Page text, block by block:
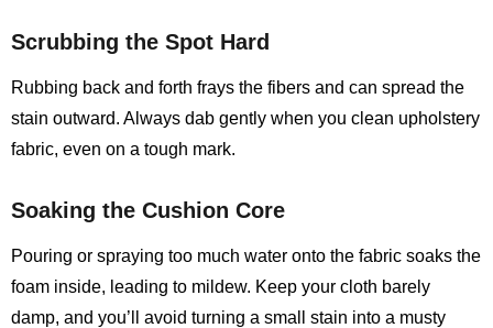
Scrubbing the Spot Hard
Rubbing back and forth frays the fibers and can spread the
stain outward. Always dab gently when you clean upholstery
fabric, even on a tough mark.
Soaking the Cushion Core
Pouring or spraying too much water onto the fabric soaks the
foam inside, leading to mildew. Keep your cloth barely
damp, and you’ll avoid turning a small stain into a musty